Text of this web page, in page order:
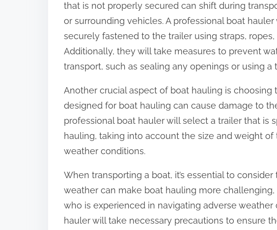
that is not properly secured can shift during
or surrounding vehicles. A professional boat
securely fastened to the trailer using straps,
Additionally, they will take measures to prevent
transport, such as sealing any openings or using a
Another crucial aspect of boat hauling is choosing
designed for boat hauling can cause damage to
professional boat hauler will select a trailer that is
hauling, taking into account the size and weight
weather conditions.
When transporting a boat, it’s essential to
weather can make boat hauling more challenging,
who is experienced in navigating adverse weather
hauler will take necessary precautions to ensure